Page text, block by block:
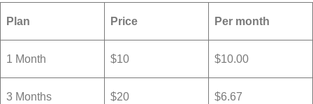
Plan Price Per month
1 Month $10 $10.00
3 Months $20 $6.67